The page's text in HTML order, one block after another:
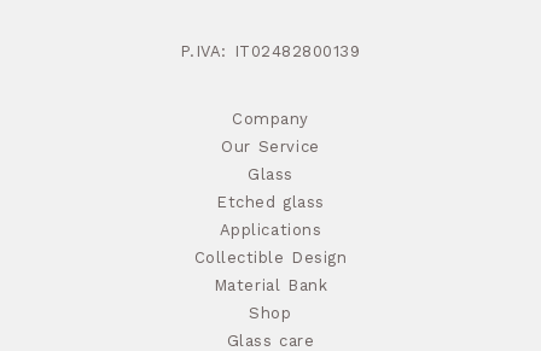
P.IVA: IT02482800139
Company
Our Service
Glass
Etched glass
Applications
Collectible Design
Material Bank
Shop
Glass care